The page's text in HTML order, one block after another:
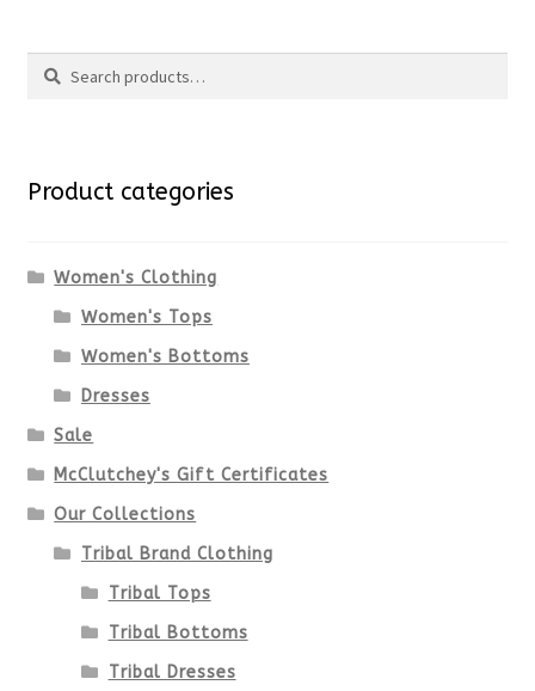
Search
Search
Product categories
Women's Clothing
Women's Tops
Women's Bottoms
Dresses
Sale
McClutchey's Gift Certificates
Our Collections
Tribal Brand Clothing
Tribal Tops
Tribal Bottoms
Tribal Dresses